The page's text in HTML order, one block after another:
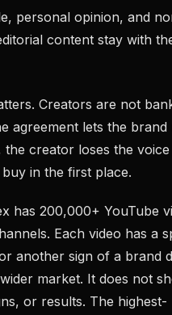
personal opinion, and
content stay with
Creators are not
agreement lets the brand
the creator loses the voice
in the first place.
has 200,000+ YouTube
Each video has a
another sign of a brand
market. It does not
or results. The highest-